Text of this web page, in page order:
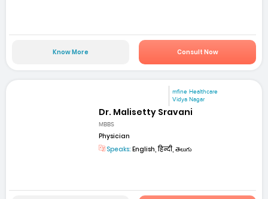
Know More Consult Now
mfine Healthcare
Vidya Nagar
Dr. Malisetty Sravani
MBBS
Physician
Speaks: English, हिन्दी, తెలుగు